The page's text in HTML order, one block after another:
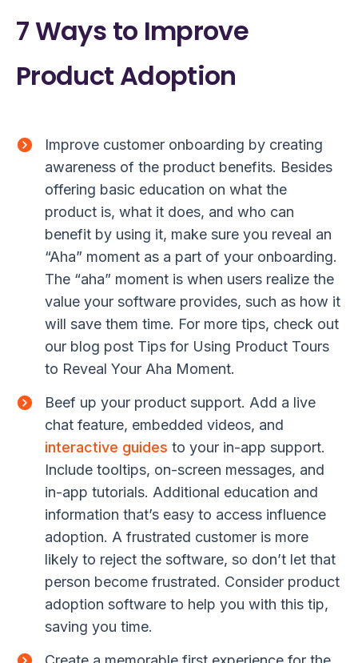
7 Ways to Improve
Product Adoption
Improve customer onboarding by creating
awareness of the product benefits. Besides
offering basic education on what the
product is, what it does, and who can
benefit by using it, make sure you reveal an
“Aha” moment as a part of your onboarding.
The “aha” moment is when users realize the
value your software provides, such as how it
will save them time. For more tips, check out
our blog post Tips for Using Product Tours
to Reveal Your Aha Moment.
Beef up your product support. Add a live
chat feature, embedded videos, and
interactive guides to your in-app support.
Include tooltips, on-screen messages, and
in-app tutorials. Additional education and
information that’s easy to access influence
adoption. A frustrated customer is more
likely to reject the software, so don’t let that
person become frustrated. Consider product
adoption software to help you with this tip,
saving you time.